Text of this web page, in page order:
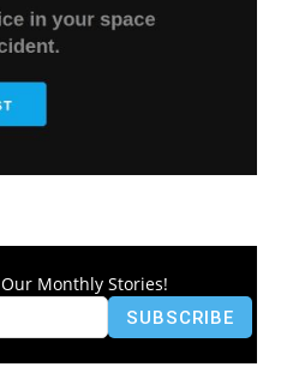
Monthly Stories!